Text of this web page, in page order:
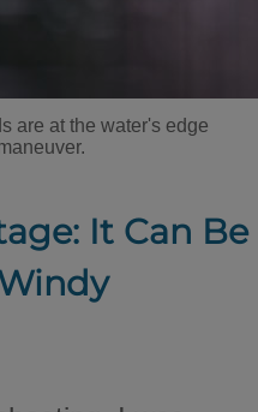
are at the water's edge
It Can Be